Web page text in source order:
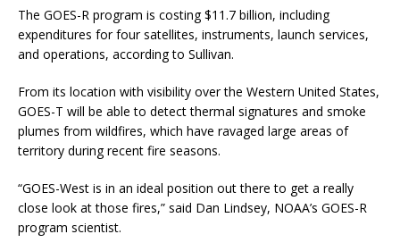
The GOES-R program is costing $11.7 billion, including
expenditures for four satellites, instruments, launch services,
and operations, according to Sullivan.
From its location with visibility over the Western United States,
GOES-T will be able to detect thermal signatures and smoke
plumes from wildfires, which have ravaged large areas of
territory during recent fire seasons.
“GOES-West is in an ideal position out there to get a really
close look at those fires,” said Dan Lindsey, NOAA’s GOES-R
program scientist.